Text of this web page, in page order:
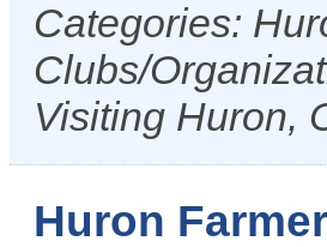
Categories:
Clubs/
Visiting Huron,
Huron